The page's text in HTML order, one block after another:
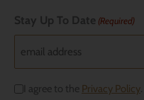
Stay Up To Date (Required)
Consent
I agree to the Privacy Policy.